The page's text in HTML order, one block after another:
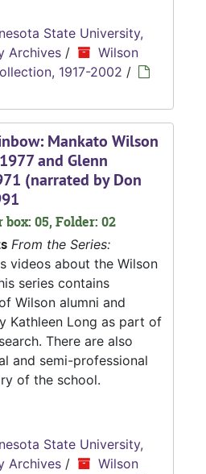
State University,
Archives /
Wilson
1917-2002 /
Mankato Wilson
and Glenn
(narrated by Don
05, Folder: 02
From the Series:
videos about the Wilson
series contains
Wilson alumni and
Kathleen Long as part of
There are also
and semi-professional
of the school.
State University,
Archives /
Wilson